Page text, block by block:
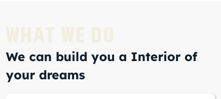
WHAT WE DO
We can build you a Interior of
your dreams